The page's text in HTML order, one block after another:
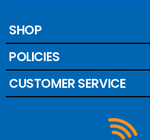
SHOP
POLICIES
CUSTOMER SERVICE